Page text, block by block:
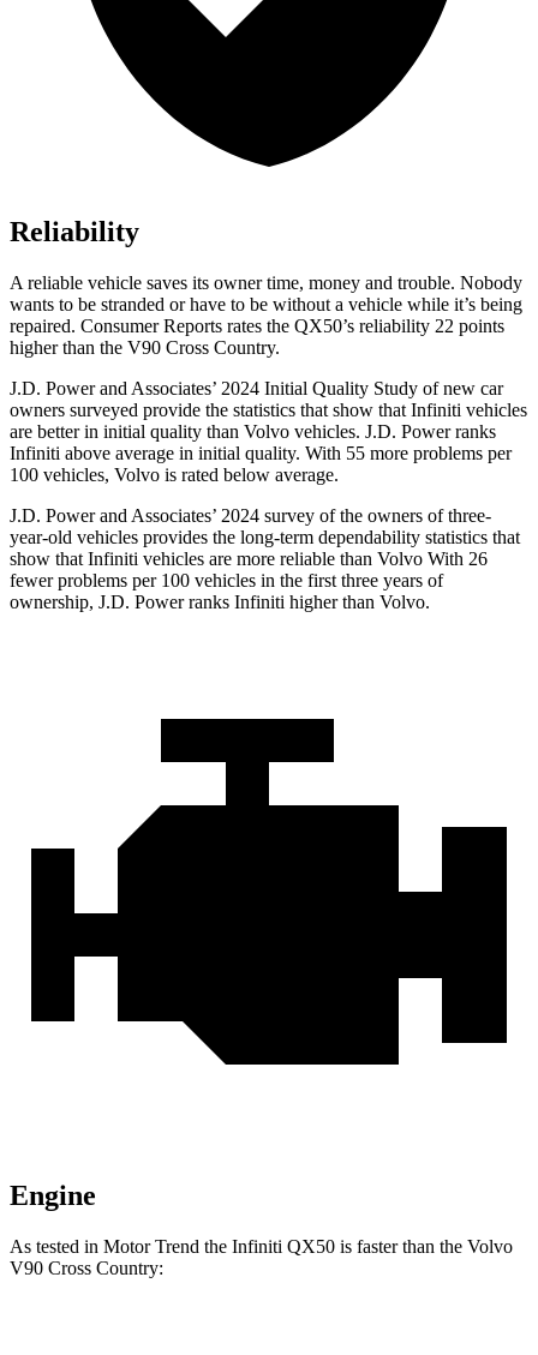
Reliability
A reliable vehicle saves its owner time, money and trouble. Nobody
wants to be stranded or have to be without a vehicle while it’s being
repaired. Consumer Reports rates the QX50’s reliability 22 points
higher than the V90 Cross Country.
J.D. Power and Associates’ 2024 Initial Quality Study of new car
owners surveyed provide the statistics that show that Infiniti vehicles
are better in initial quality than Volvo vehicles. J.D. Power ranks
Infiniti above average in initial quality. With 55 more problems per
100 vehicles, Volvo is rated below average.
J.D. Power and Associates’ 2024 survey of the owners of three-
year-old vehicles provides the long-term dependability statistics that
show that Infiniti vehicles are more reliable than Volvo With 26
fewer problems per 100 vehicles in the first three years of
ownership, J.D. Power ranks Infiniti higher than Volvo.
Engine
As tested in Motor Trend the Infiniti QX50 is faster than the Volvo
V90 Cross Country: